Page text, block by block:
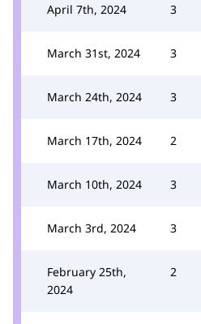
April 7th, 2024 3
March 31st, 2024 3
March 24th, 2024 3
March 17th, 2024 2
March 10th, 2024 3
March 3rd, 2024 3
February 25th,
2024
2